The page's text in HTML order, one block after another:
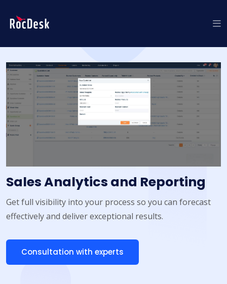
Sales Analytics and Reporting
Get full visibility into your process so you can forecast
effectively and deliver exceptional results.
Consultation with experts